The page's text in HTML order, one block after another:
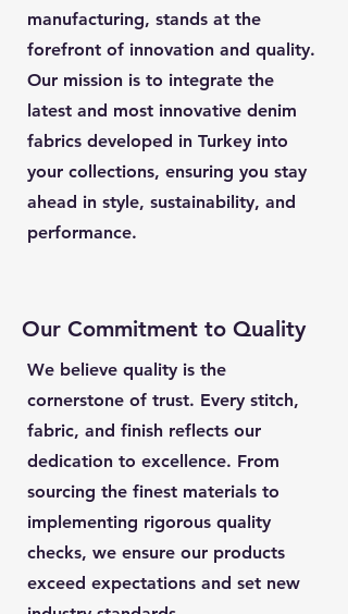
manufacturing, stands at the
forefront of innovation and quality.
Our mission is to integrate the
latest and most innovative denim
fabrics developed in Turkey into
your collections, ensuring you stay
ahead in style, sustainability, and
performance.
Our Commitment to Quality
We believe quality is the
cornerstone of trust. Every stitch,
fabric, and finish reflects our
dedication to excellence. From
sourcing the finest materials to
implementing rigorous quality
checks, we ensure our products
exceed expectations and set new